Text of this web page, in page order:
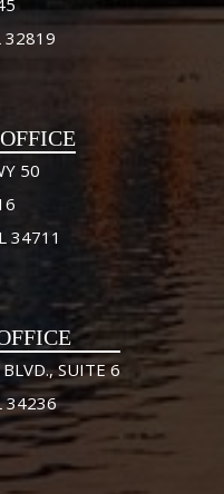
32819
50
34711
SUITE 6
34236